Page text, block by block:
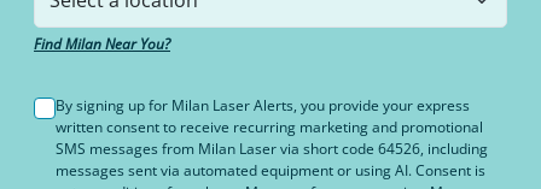
Find Milan Near You?
By signing up for Milan Laser Alerts, you provide your express
written consent to receive recurring marketing and promotional
SMS messages from Milan Laser via short code 64526, including
messages sent via automated equipment or using AI. Consent is